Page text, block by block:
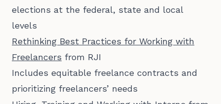
elections at the federal, state and local
levels
Rethinking Best Practices for Working with
Freelancers from RJI
Includes equitable freelance contracts and
prioritizing freelancers’ needs